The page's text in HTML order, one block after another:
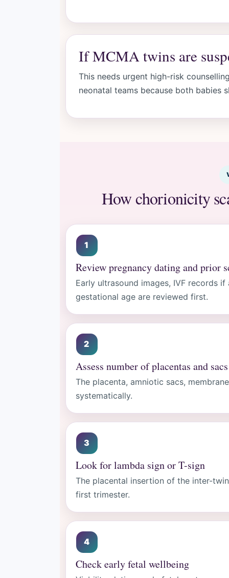
If MCMA twins are
This needs urgent high-risk
neonatal teams because both babies
How chorionicity
Review pregnancy dating and prior
Early ultrasound images, IVF records
gestational age are reviewed first.
Assess number of placentas and sacs
The placenta, amniotic sacs,
systematically.
Look for lambda sign or T-sign
The placental insertion of the inter-
first trimester.
Check early fetal wellbeing